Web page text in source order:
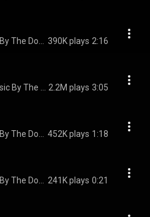
390K plays 2:16
2.2M plays 3:05
452K plays 1:18
241K plays 0:21